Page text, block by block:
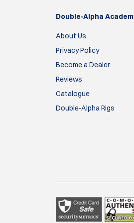
accessories can
Antonio
15 Mar 2026
Mooie stevige riem.
Bert
Not much to say -
kahuna
12 Oct 2025
Double-Alpha
About Us
Privacy Policy
Become a Dealer
Reviews
Catalogue
Double-Alpha Rigs